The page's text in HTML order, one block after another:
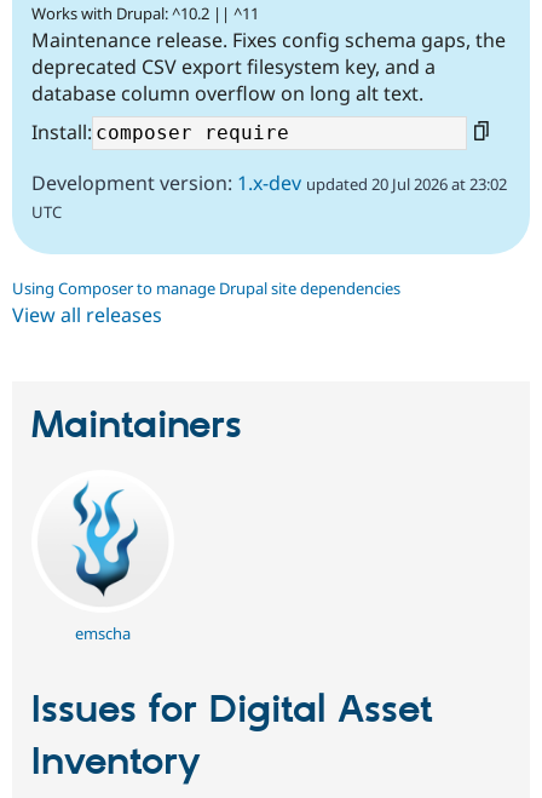
Works with Drupal: ^10.2 || ^11
Maintenance release. Fixes config schema gaps, the
deprecated CSV export filesystem key, and a
database column overflow on long alt text.
Install:
Development version: 1.x-dev updated 20 Jul 2026 at 23:02
UTC
Using Composer to manage Drupal site dependencies
View all releases
Maintainers
emscha
Issues for Digital Asset
Inventory